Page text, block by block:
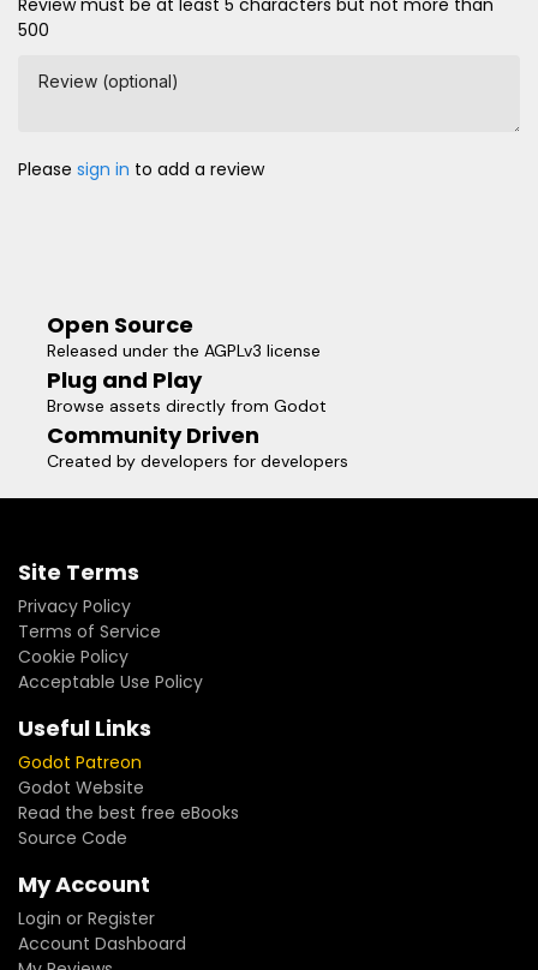
Review must be at least 5 characters but not more than
500
Review (optional)
Please sign in to add a review
Open Source
Released under the AGPLv3 license
Plug and Play
Browse assets directly from Godot
Community Driven
Created by developers for developers
Site Terms
Privacy Policy
Terms of Service
Cookie Policy
Acceptable Use Policy
Useful Links
Godot Patreon
Godot Website
Read the best free eBooks
Source Code
My Account
Login or Register
Account Dashboard